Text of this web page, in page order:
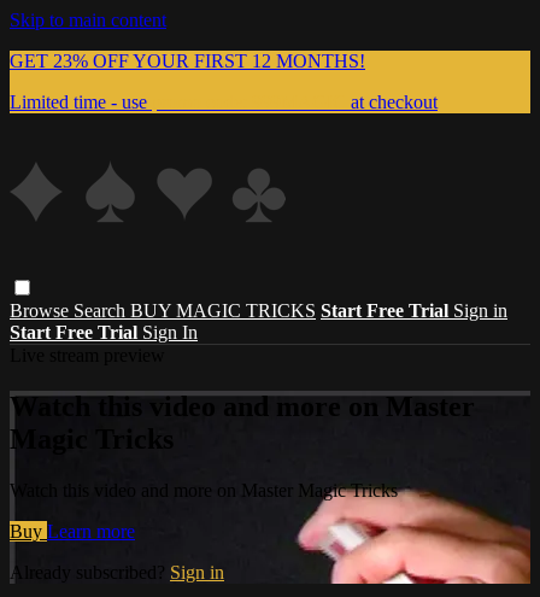
Skip to main content
GET 23% OFF YOUR FIRST 12 MONTHS!
Limited time - use
at checkout
Browse Search BUY MAGIC TRICKS Start Free Trial Sign in
Start Free Trial Sign In
Watch this video and more on Master
Magic Tricks
Watch this video and more on Master Magic Tricks
Buy Learn more
Already subscribed? Sign in